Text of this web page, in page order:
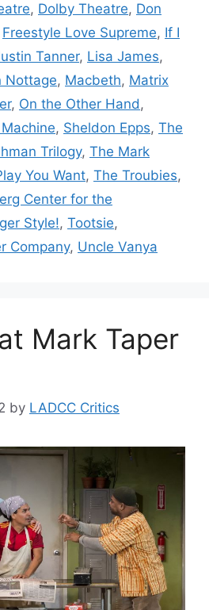
, Dolby Theatre, Don
Freestyle Love Supreme, If I
Tanner, Lisa James,
Nottage, Macbeth, Matrix
, On the Other Hand,
, Sheldon Epps, The
Trilogy, The Mark
You Want, The Troubies,
Center for the
Style!, Tootsie,
Company, Uncle Vanya
at Mark Taper
by LADCC Critics